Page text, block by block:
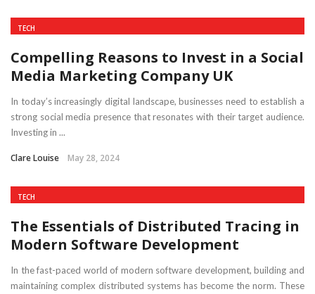
TECH
Compelling Reasons to Invest in a Social
Media Marketing Company UK
In today’s increasingly digital landscape, businesses need to establish a
strong social media presence that resonates with their target audience.
Investing in ...
Clare Louise May 28, 2024
TECH
The Essentials of Distributed Tracing in
Modern Software Development
In the fast-paced world of modern software development, building and
maintaining complex distributed systems has become the norm. These